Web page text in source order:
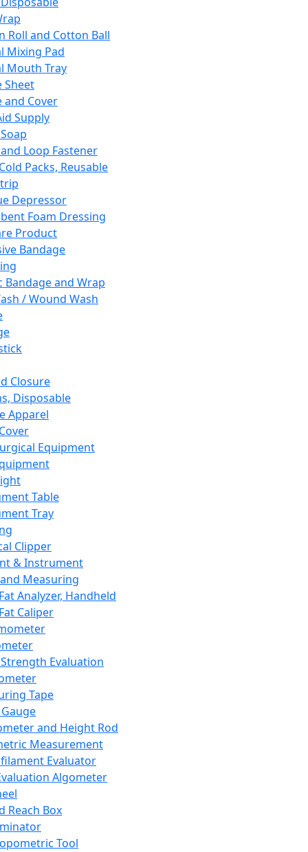
Roll and Cotton Ball
Mixing Pad
Mouth Tray
Sheet
and Cover
Supply
Loop Fastener
Packs, Reusable
Depressor
Foam Dressing
Product
Bandage
Bandage and Wrap
/ Wound Wash
Closure
Disposable
Apparel
Equipment
Table
Tray
Clipper
& Instrument
Measuring
Analyzer, Handheld
Caliper
Evaluation
Tape
and Height Rod
Measurement
Evaluator
Algometer
Reach Box
Tool